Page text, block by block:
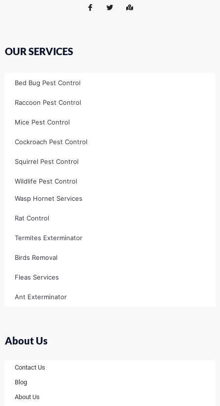
OUR SERVICES
Bed Bug Pest Control
Raccoon Pest Control
Mice Pest Control
Cockroach Pest Control
Squirrel Pest Control
Wildlife Pest Control
Wasp Hornet Services
Rat Control
Termites Exterminator
Birds Removal
Fleas Services
Ant Exterminator
About Us
Contact Us
Blog
About Us